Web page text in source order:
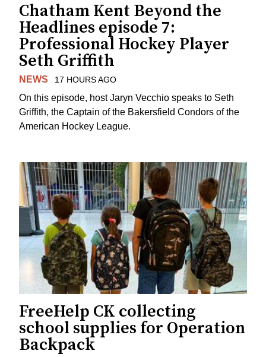
Chatham Kent Beyond the
Headlines episode 7:
Professional Hockey Player
Seth Griffith
NEWS 17 HOURS AGO
On this episode, host Jaryn Vecchio speaks to Seth
Griffith, the Captain of the Bakersfield Condors of the
American Hockey League.
FreeHelp CK collecting
school supplies for Operation
Backpack